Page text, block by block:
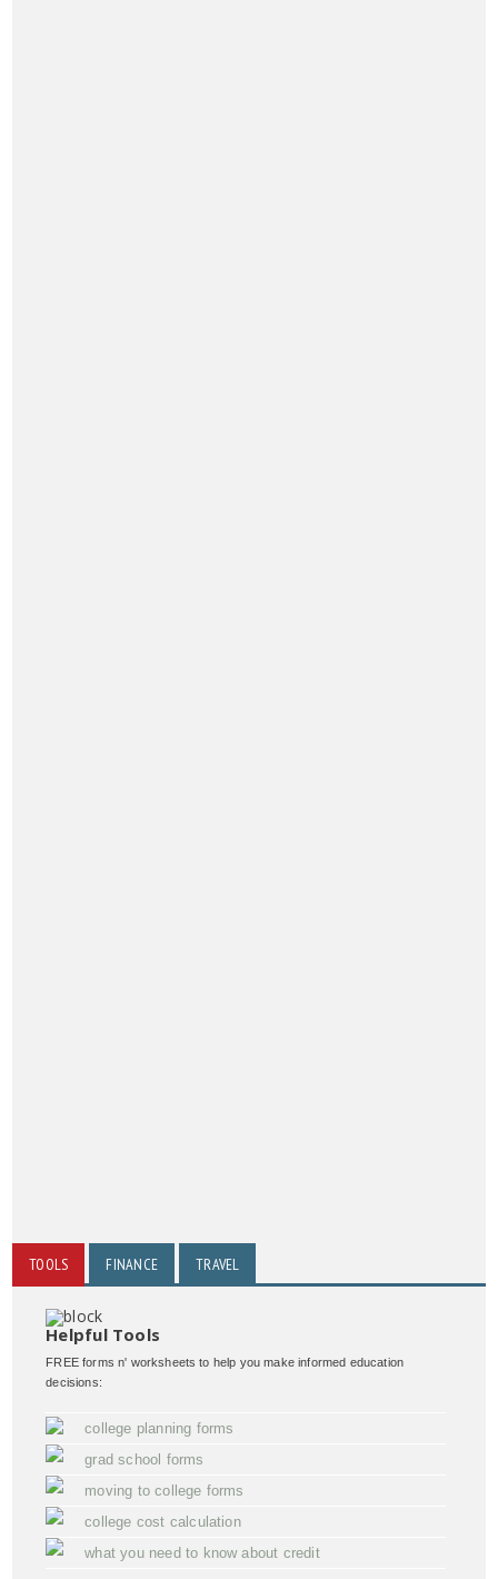
TOOLS FINANCE TRAVEL
Helpful Tools
FREE forms n' worksheets to help you make informed education
decisions:
college planning forms
grad school forms
moving to college forms
college cost calculation
what you need to know about credit